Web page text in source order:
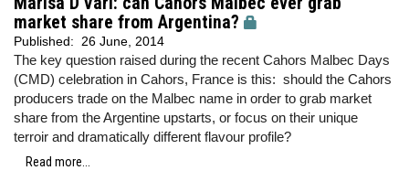
market share from Argentina?
Published: 26 June, 2014
The key question raised during the recent Cahors Malbec Days
(CMD) celebration in Cahors, France is this: should the Cahors
producers trade on the Malbec name in order to grab market
share from the Argentine upstarts, or focus on their unique
terroir and dramatically different flavour profile?
Read more...